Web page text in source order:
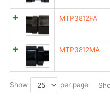
MTP3812FA
MTP3812MA
Show 25 per page